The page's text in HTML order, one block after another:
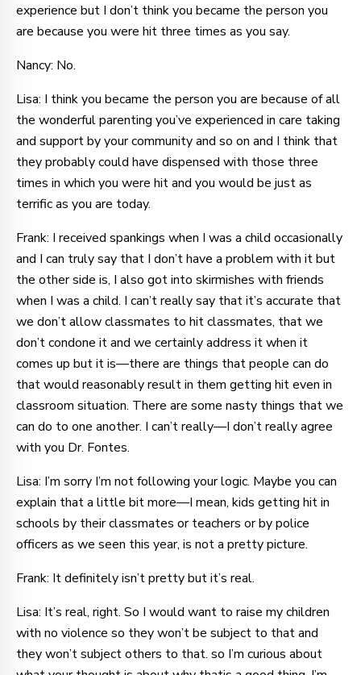
experience but I don’t think you became the person you
are because you were hit three times as you say.
Nancy: No.
Lisa: I think you became the person you are because of all
the wonderful parenting you’ve experienced in care taking
and support by your community and so on and I think that
they probably could have dispensed with those three
times in which you were hit and you would be just as
terrific as you are today.
Frank: I received spankings when I was a child occasionally
and I can truly say that I don’t have a problem with it but
the other side is, I also got into skirmishes with friends
when I was a child. I can’t really say that it’s accurate that
we don’t allow classmates to hit classmates, that we
don’t condone it and we certainly address it when it
comes up but it is—there are things that people can do
that would reasonably result in them getting hit even in
classroom situation. There are some nasty things that we
can do to one another. I can’t really—I don’t really agree
with you Dr. Fontes.
Lisa: I’m sorry I’m not following your logic. Maybe you can
explain that a little bit more—I mean, kids getting hit in
schools by their classmates or teachers or by police
officers as we seen this year, is not a pretty picture.
Frank: It definitely isn’t pretty but it’s real.
Lisa: It’s real, right. So I would want to raise my children
with no violence so they won’t be subject to that and
they won’t subject others to that. so I’m curious about